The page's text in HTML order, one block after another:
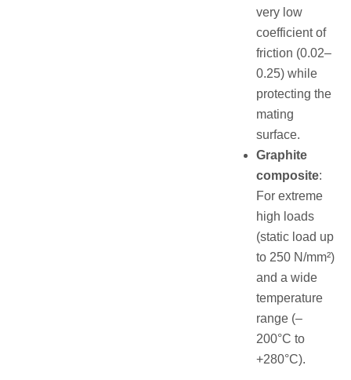
very low
coefficient of
friction (0.02–
0.25) while
protecting the
mating
surface.
Graphite
composite:
For extreme
high loads
(static load up
to 250 N/mm²)
and a wide
temperature
range (–
200°C to
+280°C).